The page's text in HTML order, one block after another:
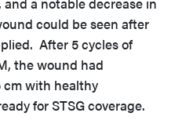
could be seen after
After 5 cycles of
the wound had
cm with healthy
for STSG coverage.